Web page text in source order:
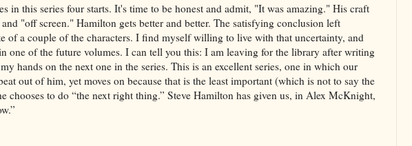
in this series four starts. It's time to be honest and admit, "It was amazing." His craft
"off screen." Hamilton gets better and better. The satisfying conclusion left
of a couple of the characters. I find myself willing to live with that uncertainty, and
one of the future volumes. I can tell you this: I am leaving for the library after writing
hands on the next one in the series. This is an excellent series, one in which our
out of him, yet moves on because that is the least important (which is not to say the
chooses to do “the next right thing.” Steve Hamilton has given us, in Alex McKnight,